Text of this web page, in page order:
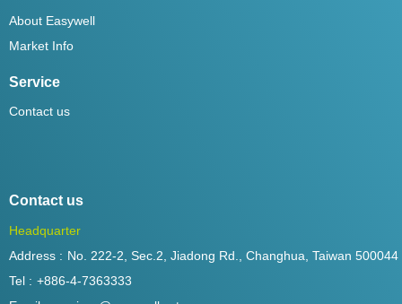
About Easywell
Market Info
Service
Contact us
Contact us
Headquarter
Address : No. 222-2, Sec.2, Jiadong Rd., Changhua, Taiwan 500044
Tel : +886-4-7363333